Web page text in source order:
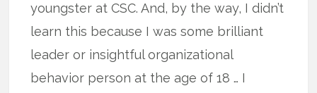
youngster at CSC. And, by the way, I didn’t
learn this because I was some brilliant
leader or insightful organizational
behavior person at the age of 18 … I